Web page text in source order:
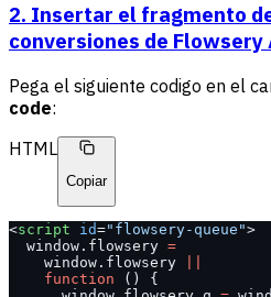
2. Insertar el fragmento
conversiones de
Pega el siguiente codigo en el
code:
HTML
Copiar
<script id="flowsery-queue">
  window.flowsery
=
    window.flowsery
    function
() {